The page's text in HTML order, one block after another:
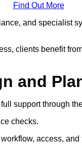
Find Out More
and specialist
clients benefit
and
support through
checks.
access,